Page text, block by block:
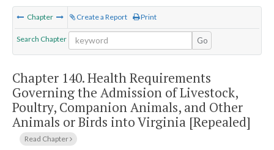
Chapter Create a Report Print
Search Chapter Go
Chapter 140.Health Requirements
Governing the Admission of Livestock,
Poultry, Companion Animals, and Other
Animals or Birds into Virginia [Repealed]
Read Chapter